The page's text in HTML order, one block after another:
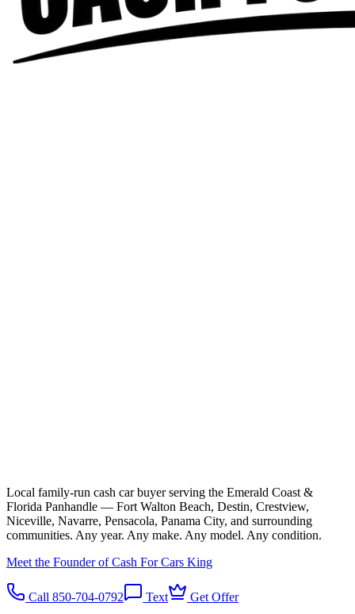
Local family-run cash car buyer serving the Emerald Coast &
Florida Panhandle — Fort Walton Beach, Destin, Crestview,
Niceville, Navarre, Pensacola, Panama City, and surrounding
communities. Any year. Any make. Any model. Any condition.
Meet the Founder of Cash For Cars King
Call 850-704-0792 Text Get Offer